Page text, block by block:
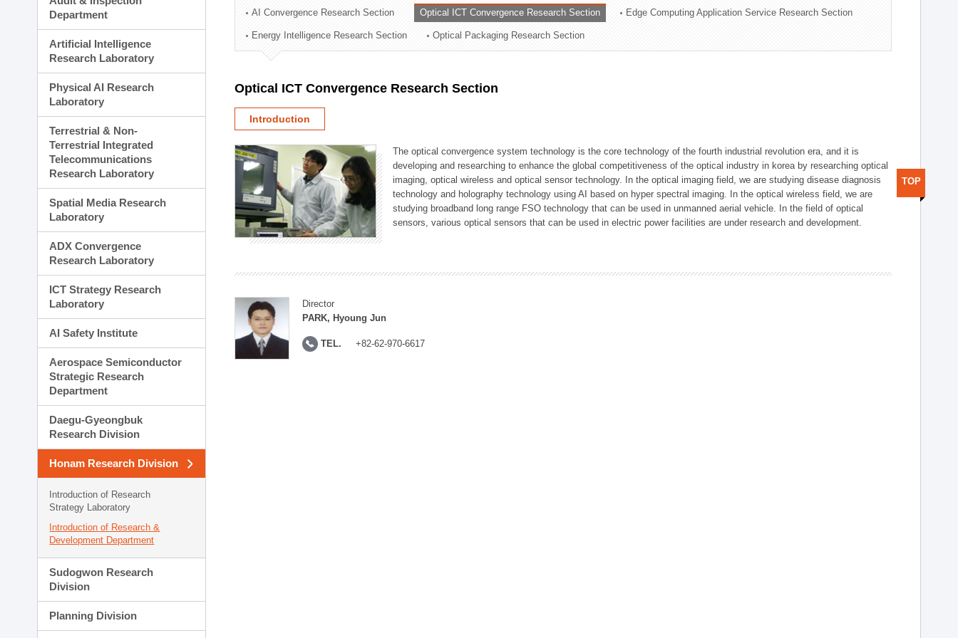
Technology Commercialization Division
Administration Division
External Relations Division
Department
Artificial Intelligence
Research Laboratory
Physical AI Research
Laboratory
Terrestrial & Non-
Terrestrial Integrated
Telecommunications
Research Laboratory
Spatial Media Research
Laboratory
ADX Convergence
Research Laboratory
ICT Strategy Research
Laboratory
AI Safety Institute
Aerospace Semiconductor
Strategic Research
Department
Daegu-Gyeongbuk
Research Division
Honam Research Division
Introduction of Research
Strategy Laboratory
Introduction of Research &
Development Department
Sudogwon Research
Division
Planning Division
AI Convergence Research Section Optical ICT Convergence Research Section Edge Computing Application Service Research Section
Energy Intelligence Research Section Optical Packaging Research Section
Optical ICT Convergence Research Section
Introduction
The optical convergence system technology is the core technology of the fourth industrial revolution era, and it is
developing and researching to enhance the global competitiveness of the optical industry in korea by researching optical
imaging, optical wireless and optical sensor technology. In the optical imaging field, we are studying disease diagnosis
technology and holography technology using AI based on hyper spectral imaging. In the optical wireless field, we are
studying broadband long range FSO technology that can be used in unmanned aerial vehicle. In the field of optical
sensors, various optical sensors that can be used in electric power facilities are under research and development.
Director
PARK, Hyoung Jun
TEL. +82-62-970-6617
TOP